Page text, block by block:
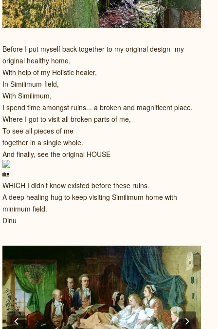
Before I put myself back together to my original design- my
original healthy home,
With help of my Holistic healer,
In Similimum-field,
With Similimum,
I spend time amongst ruins... a broken and magnificent place,
Where I got to visit all broken parts of me,
To see all pieces of me
together in a single whole.
And finally, see the original HOUSE
WHICH I didn’t know existed before these ruins.
A deep healing hug to keep visiting Similimum home with
minimum field.
Dinu
Previous Next